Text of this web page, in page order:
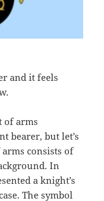
and it feels
of arms
bearer, but let’s
consists of
In
a knight’s
The symbol